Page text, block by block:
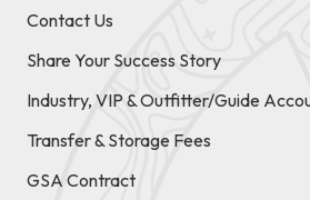
Contact Us
Share Your Success Story
Industry, VIP & Outfitter/Guide
Transfer & Storage Fees
GSA Contract